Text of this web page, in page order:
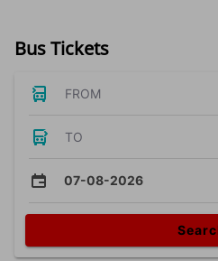
Bus Tickets
FROM
TO
07-08-2026